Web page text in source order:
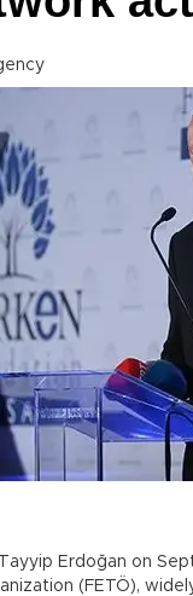
Tayyip Erdoğan on
(FETÖ),